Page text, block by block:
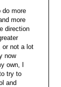
do more
more
direction
or not a lot
now
own, I
try to
and